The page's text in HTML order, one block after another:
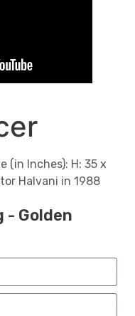
(in Inches): H: 35 x
Halvani in 1988
- Golden